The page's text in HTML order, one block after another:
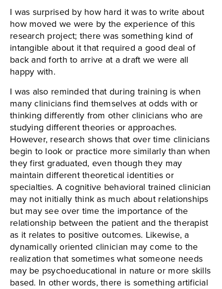
I was surprised by how hard it was to write about
how moved we were by the experience of this
research project; there was something kind of
intangible about it that required a good deal of
back and forth to arrive at a draft we were all
happy with.
I was also reminded that during training is when
many clinicians find themselves at odds with or
thinking differently from other clinicians who are
studying different theories or approaches.
However, research shows that over time clinicians
begin to look or practice more similarly than when
they first graduated, even though they may
maintain different theoretical identities or
specialties. A cognitive behavioral trained clinician
may not initially think as much about relationships
but may see over time the importance of the
relationship between the patient and the therapist
as it relates to positive outcomes. Likewise, a
dynamically oriented clinician may come to the
realization that sometimes what someone needs
may be psychoeducational in nature or more skills
based. In other words, there is something artificial